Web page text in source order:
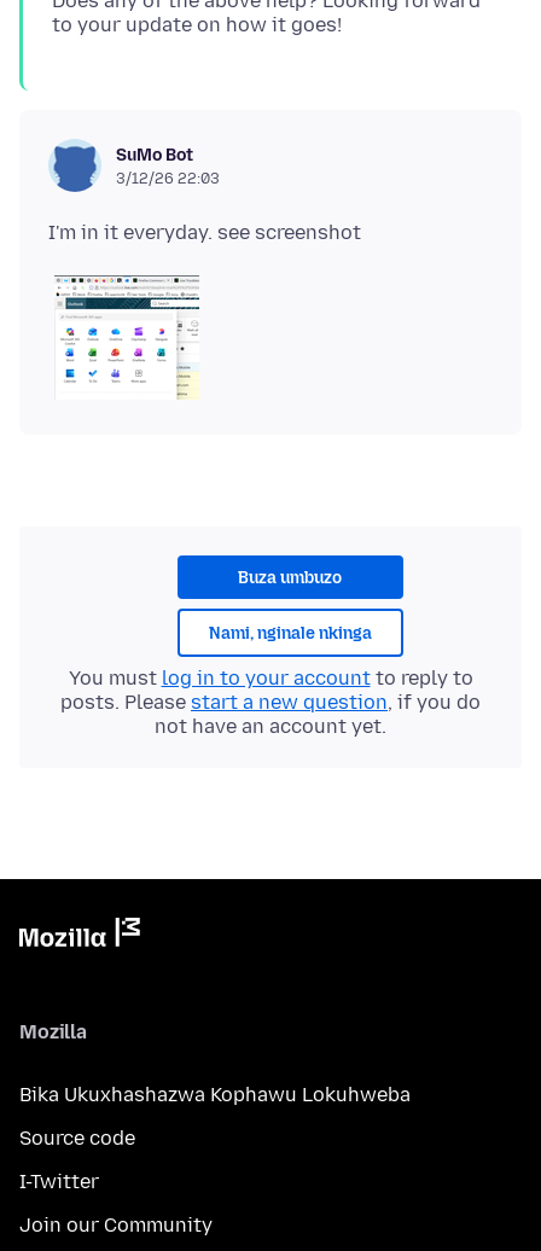
SuMo Bot
3/12/26 22:03
Buza umbuzo
Nami, nginale nkinga
You must log in to your accountto reply to
posts. Please start a new question, if you do
not have an account yet.
Mozilla
Bika Ukuxhashazwa Kophawu Lokuhweba
Source code
I-Twitter
Join our Community